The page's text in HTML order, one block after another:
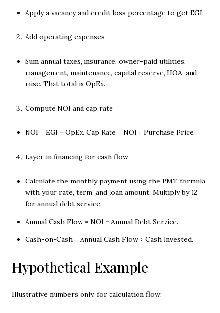
Apply a vacancy and credit loss percentage to get EGI.
Add operating expenses
Sum annual taxes, insurance, owner-paid utilities,
management, maintenance, capital reserve, HOA, and
misc. That total is OpEx.
Compute NOI and cap rate
NOI = EGI − OpEx. Cap Rate = NOI ÷ Purchase Price.
Layer in financing for cash flow
Calculate the monthly payment using the PMT formula
with your rate, term, and loan amount. Multiply by 12
for annual debt service.
Annual Cash Flow = NOI − Annual Debt Service.
Cash-on-Cash = Annual Cash Flow ÷ Cash Invested.
Hypothetical Example
Illustrative numbers only, for calculation flow: